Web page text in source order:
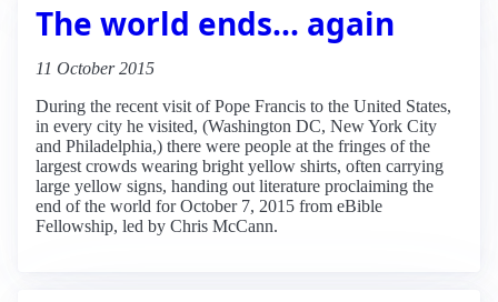
The world ends... again
11 October 2015
During the recent visit of Pope Francis to the United States,
in every city he visited, (Washington DC, New York City
and Philadelphia,) there were people at the fringes of the
largest crowds wearing bright yellow shirts, often carrying
large yellow signs, handing out literature proclaiming the
end of the world for October 7, 2015 from eBible
Fellowship, led by Chris McCann.